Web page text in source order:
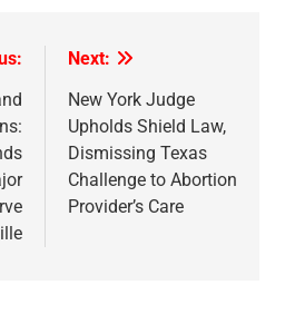
Next:
New York Judge
Upholds Shield Law,
Dismissing Texas
Challenge to Abortion
Provider’s Care